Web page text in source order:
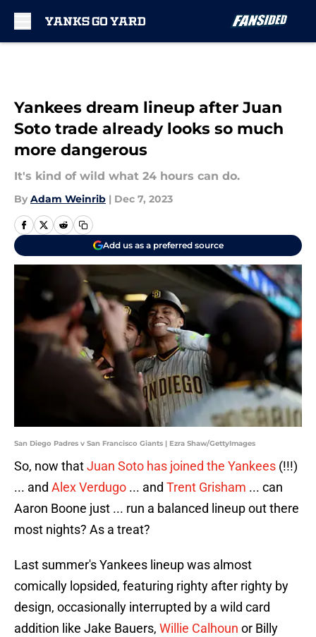
Yankees dream lineup after Juan
Soto trade already looks so much
more dangerous
It's kind of wild what 24 hours can do.
By Adam Weinrib | Dec 7, 2023
Add us as a preferred source
San Diego Padres v San Francisco Giants | Ezra Shaw/GettyImages
So, now thatJuan Soto has joined the Yankees (!!!)
... and Alex Verdugo ... and Trent Grisham ... can
Aaron Boone just ... run a balanced lineup out there
most nights? As a treat?
Last summer's Yankees lineup was almost
comically lopsided, featuring righty after righty by
design, occasionally interrupted by a wild card
addition like Jake Bauers, Willie Calhoun or Billy